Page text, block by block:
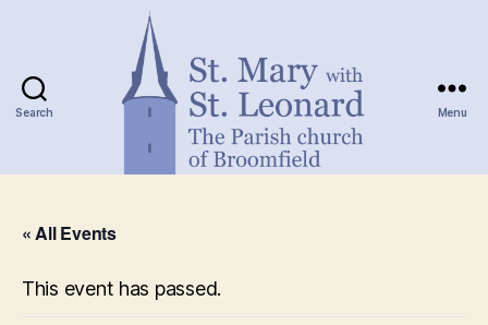
Search Menu
« All Events
This event has passed.